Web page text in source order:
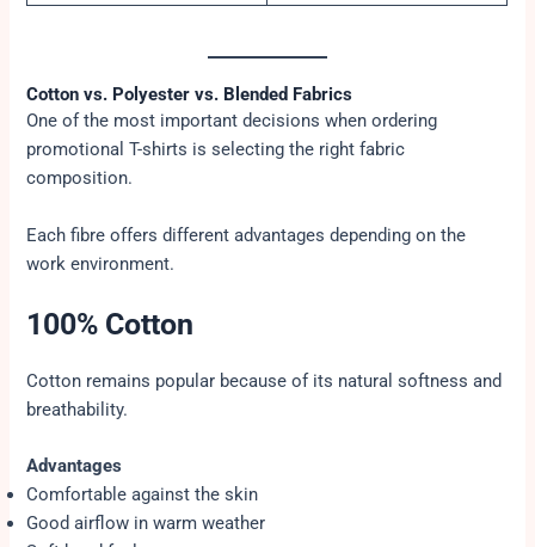
Cotton vs. Polyester vs. Blended Fabrics
One of the most important decisions when ordering
promotional T-shirts is selecting the right fabric
composition.
Each fibre offers different advantages depending on the
work environment.
100% Cotton
Cotton remains popular because of its natural softness and
breathability.
Advantages
Comfortable against the skin
Good airflow in warm weather